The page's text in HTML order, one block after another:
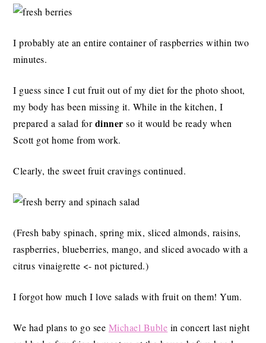
I probably ate an entire container of raspberries within two
minutes.
I guess since I cut fruit out of my diet for the photo shoot,
my body has been missing it. While in the kitchen, I
prepared a salad fordinner so it would be ready when
Scott got home from work.
Clearly, the sweet fruit cravings continued.
(Fresh baby spinach, spring mix, sliced almonds, raisins,
raspberries, blueberries, mango, and sliced avocado with a
citrus vinaigrette <- not pictured.)
I forgot how much I love salads with fruit on them! Yum.
We had plans to go see Michael Buble in concert last night